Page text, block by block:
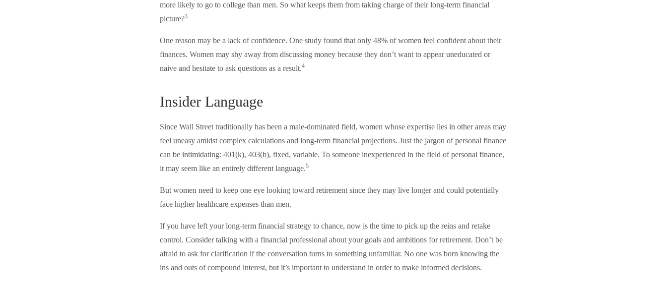
more likely to go to college than men. So what keeps them from taking charge of their long-term financial
picture?3
One reason may be a lack of confidence. One study found that only 48% of women feel confident about their
finances. Women may shy away from discussing money because they don’t want to appear uneducated or
naive and hesitate to ask questions as a result.4
Insider Language
Since Wall Street traditionally has been a male-dominated field, women whose expertise lies in other areas may
feel uneasy amidst complex calculations and long-term financial projections. Just the jargon of personal finance
can be intimidating: 401(k), 403(b), fixed, variable. To someone inexperienced in the field of personal finance,
it may seem like an entirely different language.5
But women need to keep one eye looking toward retirement since they may live longer and could potentially
face higher healthcare expenses than men.
If you have left your long-term financial strategy to chance, now is the time to pick up the reins and retake
control. Consider talking with a financial professional about your goals and ambitions for retirement. Don’t be
afraid to ask for clarification if the conversation turns to something unfamiliar. No one was born knowing the
ins and outs of compound interest, but it’s important to understand in order to make informed decisions.